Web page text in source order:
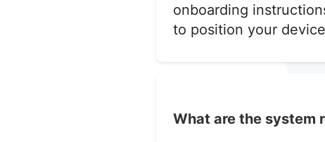
onboarding
to position your
What are the system